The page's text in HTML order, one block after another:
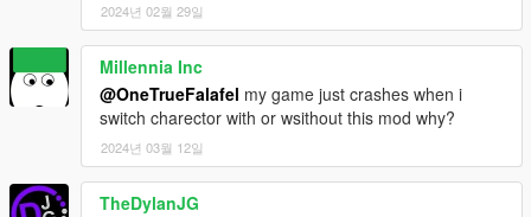
2024년 02월 29일
Millennia Inc
@OneTrueFalafel my game just crashes when i
switch charector with or wsithout this mod why?
2024년 03월 12일
TheDylanJG